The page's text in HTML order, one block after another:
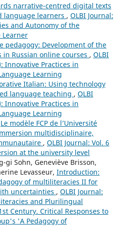
narrative-centred digital texts
language learners , OLBI Journal:
and Autonomy of the
Learner
pedagogy: Development of the
Russian online courses , OLBI
Innovative Practices in
Learning
Italian: Using technology
language teaching , OLBI
Innovative Practices in
Learning
Le modèle FCP de l’Université
multidisciplinaire,
, OLBI Journal: Vol. 6
at the university level
gi Sohn, Geneviève Brisson,
Levasseur, Introduction:
of multiliteracies II for
uncertainties , OLBI Journal:
and Plurilingual
Century. Critical Responses to
'A Pedagogy of